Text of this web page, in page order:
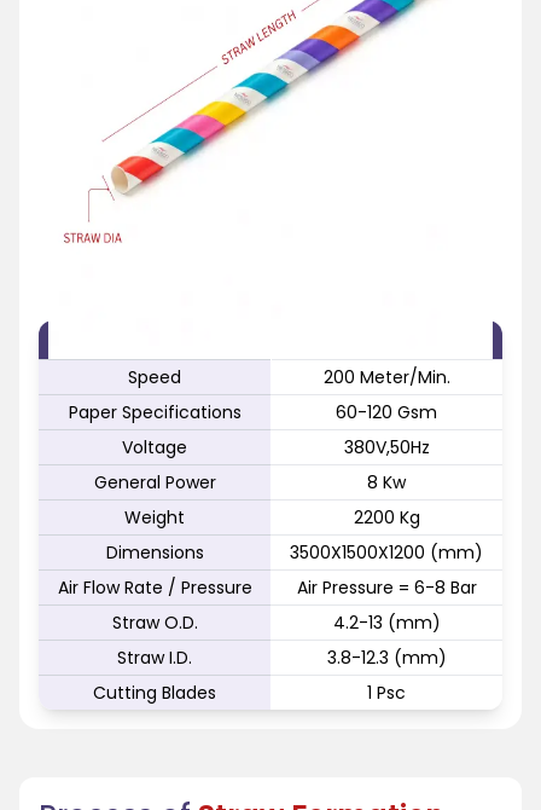
Speed
200 Meter/Min.
Paper Specifications
60-120 Gsm
Voltage
380V,50Hz
General Power
8 Kw
Weight
2200 Kg
Dimensions
3500X1500X1200 (mm)
Air Flow Rate / Pressure
Air Pressure = 6-8 Bar
Straw O.D.
4.2-13 (mm)
Straw I.D.
3.8-12.3 (mm)
Cutting Blades
1 Psc